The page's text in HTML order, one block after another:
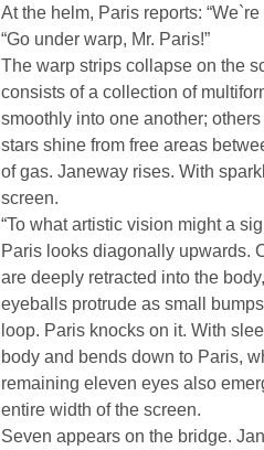
At the helm, Paris reports:
“Go under warp, Mr. Paris!”
The warp strips collapse on the
consists of a collection of
smoothly into one another;
stars shine from free areas
of gas. Janeway rises. With
screen.
“To what artistic vision might a
Paris looks diagonally upwards.
are deeply retracted into the
eyeballs protrude as small
loop. Paris knocks on it. With
body and bends down to Paris,
remaining eleven eyes also
entire width of the screen.
Seven appears on the bridge.